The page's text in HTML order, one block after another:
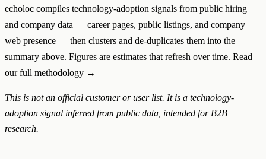
echoloc compiles technology-adoption signals from public hiring
and company data — career pages, public listings, and company
web presence — then clusters and de-duplicates them into the
summary above. Figures are estimates that refresh over time. Read
our full methodology →
This is not an official customer or user list. It is a technology-
adoption signal inferred from public data, intended for B2B
research.